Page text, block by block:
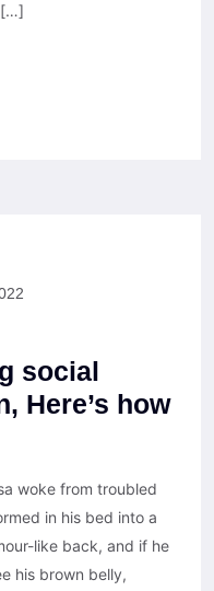
[…]
social
Here’s how
woke from troubled
in his bed into a
like back, and if he
his brown belly,